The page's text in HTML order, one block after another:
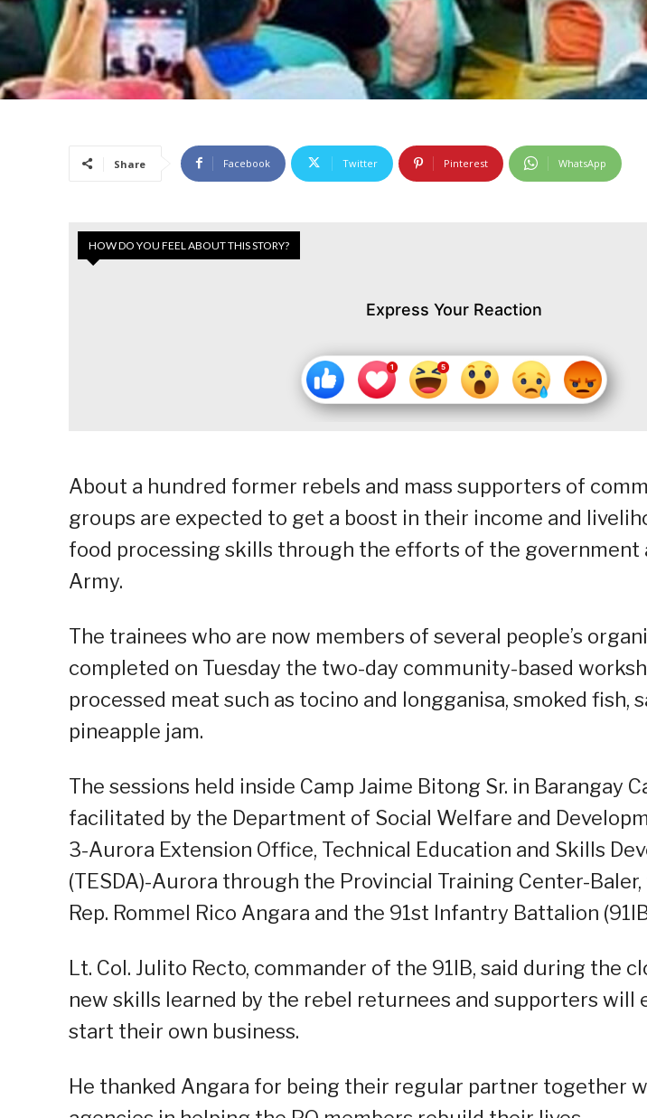
Share Facebook Twitter Pinterest WhatsApp
HOW DO YOU FEEL ABOUT THIS STORY?
Express Your Reaction
About a hundred former rebels and mass supporters of
groups are expected to get a boost in their income and
food processing skills through the efforts of the government
Army.
The trainees who are now members of several people’s
completed on Tuesday the two-day community-based
processed meat such as tocino and longganisa, smoked fish,
pineapple jam.
The sessions held inside Camp Jaime Bitong Sr. in Barangay
facilitated by the Department of Social Welfare and
3-Aurora Extension Office, Technical Education and Skills
(TESDA)-Aurora through the Provincial Training Center-
Rep. Rommel Rico Angara and the 91st Infantry Battalion
Lt. Col. Julito Recto, commander of the 91IB, said during the
new skills learned by the rebel returnees and supporters will
start their own business.
He thanked Angara for being their regular partner together